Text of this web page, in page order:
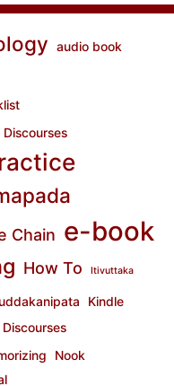
audio book
Chain e-book
How To Itivuttaka
Kindle
Nook